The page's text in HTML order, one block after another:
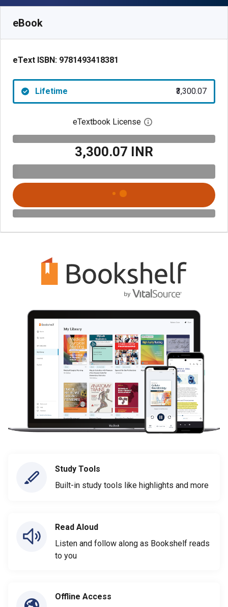
eBook
eText ISBN: 9781493418381
Lifetime ₹3,300.07
eTextbook License Open digital license
₹3,300.07 INR
Study Tools
Built-in study tools like highlights and more
Read Aloud
Listen and follow along as Bookshelf reads
to you
Offline Access